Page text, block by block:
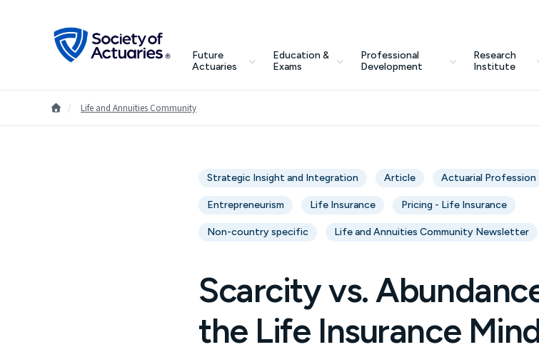
Future
Actuaries
Education &
Exams
Professional
Development
Research
Institute
search
Future Actuaries
Education & Exams
Go to Homepage
/ Life and Annuities Community
Strategic Insight and Integration Article Actuarial Profession
Entrepreneurism Life Insurance Pricing - Life Insurance
Non-country specific Life and Annuities Community Newsletter
Scarcity vs.
the Life Insurance